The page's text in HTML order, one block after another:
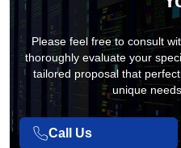
Please feel free to consult
thoroughly evaluate your
tailored proposal that
unique
Call Us